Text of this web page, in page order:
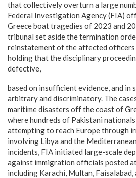
that collectively overturn a large
Federal Investigation Agency (FIA)
Greece boat tragedies of 2023 and
tribunal set aside the termination
reinstatement of the affected
holding that the disciplinary
defective,
based on insufficient evidence, and in
arbitrary and discriminatory. The
maritime disasters off the coast of
where hundreds of Pakistani
attempting to reach Europe through
involving Libya and the
incidents, FIA initiated large-scale
against immigration officials posted
including Karachi, Multan,